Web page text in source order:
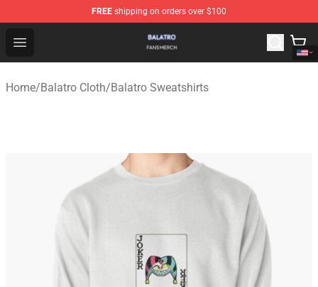
FREE shipping on orders over $100
Open menu
Balatro Shop - Official Balatro Merchandise Store
Home/Balatro Cloth/Balatro Sweatshirts